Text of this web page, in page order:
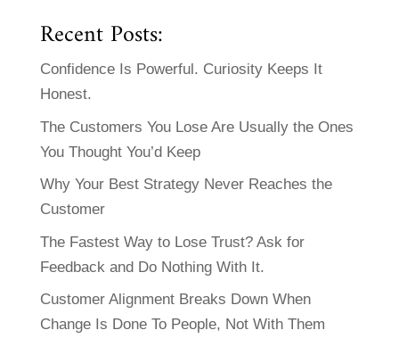
Recent Posts:
Confidence Is Powerful. Curiosity Keeps It
Honest.
The Customers You Lose Are Usually the Ones
You Thought You’d Keep
Why Your Best Strategy Never Reaches the
Customer
The Fastest Way to Lose Trust? Ask for
Feedback and Do Nothing With It.
Customer Alignment Breaks Down When
Change Is Done To People, Not With Them